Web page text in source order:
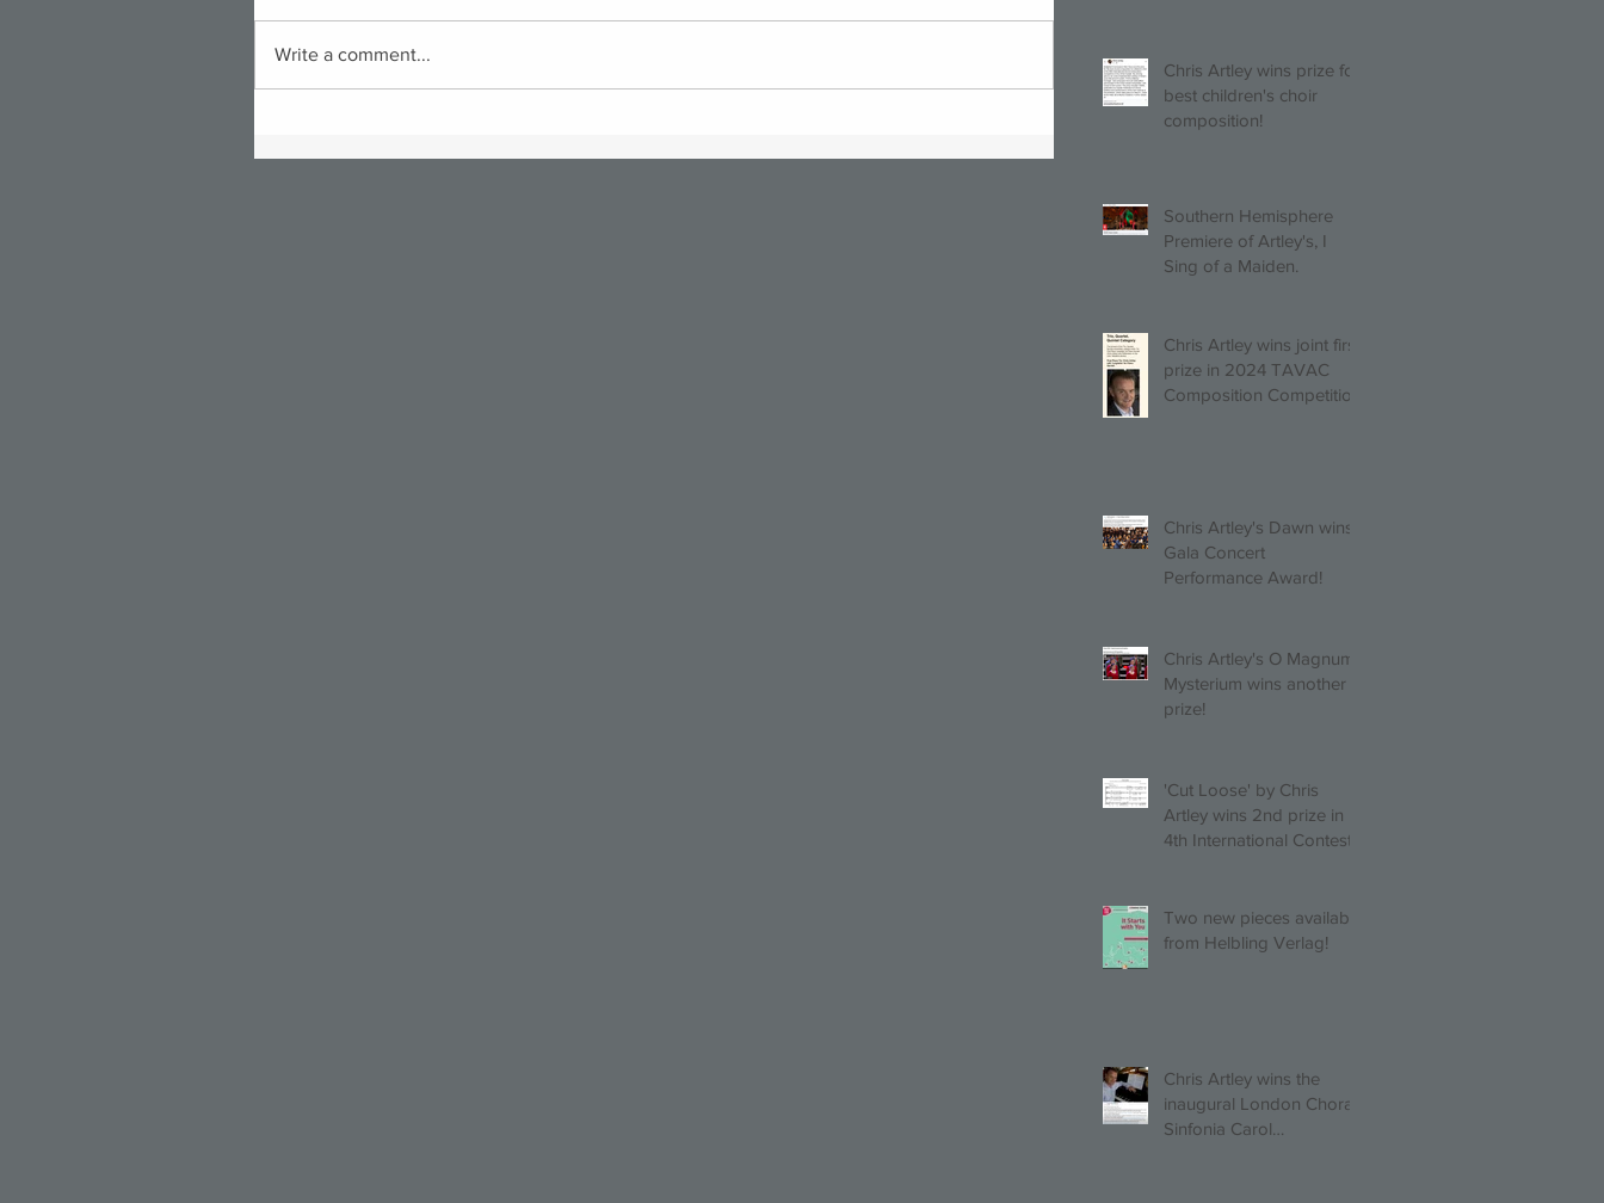
Write a comment...
Chris Artley wins prize for
best children's choir
composition!
Southern Hemisphere
Premiere of Artley's, I
Sing of a Maiden.
Chris Artley wins joint first
prize in 2024 TAVAC
Composition Competition
Chris Artley's Dawn wins
Gala Concert
Performance Award!
Chris Artley's O Magnum
Mysterium wins another
prize!
'Cut Loose' by Chris
Artley wins 2nd prize in
4th International Contest
Two new pieces available
from Helbling Verlag!
Chris Artley wins the
inaugural London Choral
Sinfonia Carol